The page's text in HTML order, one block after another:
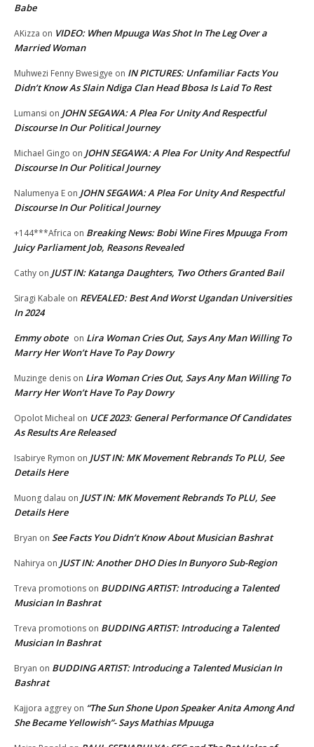
Babe
AKizza on VIDEO: When Mpuuga Was Shot In The Leg Over a
Married Woman
Muhwezi Fenny Bwesigye on IN PICTURES: Unfamiliar Facts You
Didn’t Know As Slain Ndiga Clan Head Bbosa Is Laid To Rest
Lumansi on JOHN SEGAWA: A Plea For Unity And Respectful
Discourse In Our Political Journey
Michael Gingo on JOHN SEGAWA: A Plea For Unity And Respectful
Discourse In Our Political Journey
Nalumenya E on JOHN SEGAWA: A Plea For Unity And Respectful
Discourse In Our Political Journey
+144***Africa on Breaking News: Bobi Wine Fires Mpuuga From
Juicy Parliament Job, Reasons Revealed
Cathy on JUST IN: Katanga Daughters, Two Others Granted Bail
Siragi Kabale on REVEALED: Best And Worst Ugandan Universities
In 2024
Emmy obote on Lira Woman Cries Out, Says Any Man Willing To
Marry Her Won’t Have To Pay Dowry
Muzinge denis on Lira Woman Cries Out, Says Any Man Willing To
Marry Her Won’t Have To Pay Dowry
Opolot Micheal on UCE 2023: General Performance Of Candidates
As Results Are Released
Isabirye Rymon on JUST IN: MK Movement Rebrands To PLU, See
Details Here
Muong dalau on JUST IN: MK Movement Rebrands To PLU, See
Details Here
Bryan on See Facts You Didn’t Know About Musician Bashrat
Nahirya on JUST IN: Another DHO Dies In Bunyoro Sub-Region
Treva promotions on BUDDING ARTIST: Introducing a Talented
Musician In Bashrat
Treva promotions on BUDDING ARTIST: Introducing a Talented
Musician In Bashrat
Bryan on BUDDING ARTIST: Introducing a Talented Musician In
Bashrat
Kajjora aggrey on “The Sun Shone Upon Speaker Anita Among And
She Became Yellowish”- Says Mathias Mpuuga